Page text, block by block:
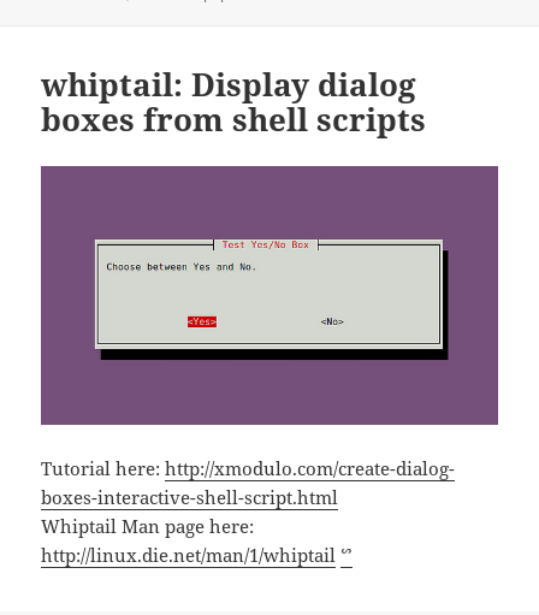
whiptail: Display dialog
boxes from shell scripts
Tutorial here:http://xmodulo.com/create-dialog-
boxes-interactive-shell-script.html
Whiptail Man page here:
http://linux.die.net/man/1/whiptail ᔥ